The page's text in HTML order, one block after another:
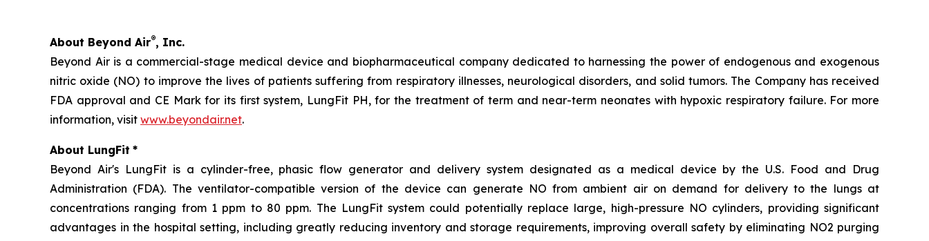
About Beyond Air®, Inc.
Beyond Air is a commercial-stage medical device and biopharmaceutical company dedicated to harnessing the power of endogenous and exogenous
nitric oxide (NO) to improve the lives of patients suffering from respiratory illnesses, neurological disorders, and solid tumors. The Company has received
FDA approval and CE Mark for its first system, LungFit PH, for the treatment of term and near-term neonates with hypoxic respiratory failure. For more
information, visit www.beyondair.net.
About LungFit *
Beyond Air's LungFit is a cylinder-free, phasic flow generator and delivery system designated as a medical device by the U.S. Food and Drug
Administration (FDA). The ventilator-compatible version of the device can generate NO from ambient air on demand for delivery to the lungs at
concentrations ranging from 1 ppm to 80 ppm. The LungFit system could potentially replace large, high-pressure NO cylinders, providing significant
advantages in the hospital setting, including greatly reducing inventory and storage requirements, improving overall safety by eliminating NO2 purging